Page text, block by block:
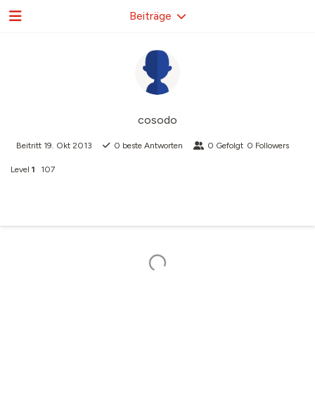
cosodo
Beitritt 19. Okt 2013 0 beste Antworten 0 Gefolgt 0 Followers
Level 1 107
Beiträge